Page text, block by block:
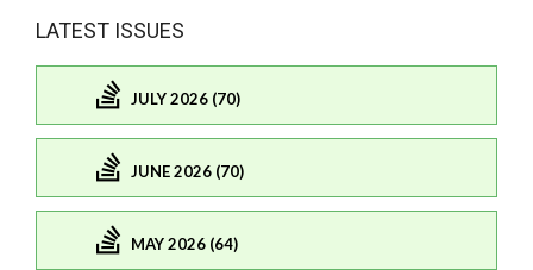
LATEST ISSUES
JULY 2026 (70)
JUNE 2026 (70)
MAY 2026 (64)